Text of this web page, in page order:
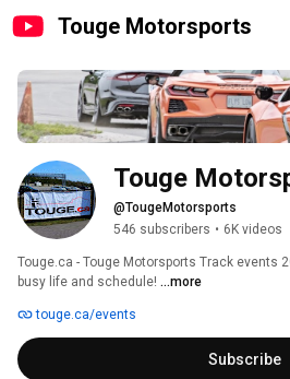
Touge Motorsports
Touge
@TougeMotorsports
546 subscribers • 6K videos
Touge.ca - Touge Motorsports Track events
busy life and schedule! ...more
touge.ca/events
Subscribe